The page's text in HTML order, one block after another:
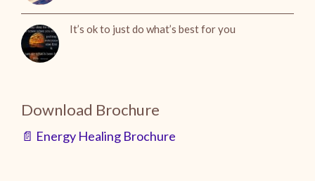
It’s ok to just do what’s best for you
Download Brochure
📄 Energy Healing Brochure